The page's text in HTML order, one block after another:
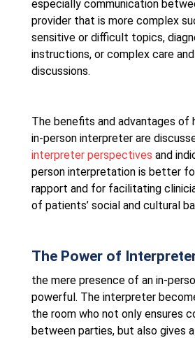
especially communication
provider that is more complex
sensitive or difficult topics,
instructions, or complex care
discussions.
The benefits and advantages of
in-person interpreter are
interpreter perspectives and
person interpretation is better
rapport and for facilitating
of patients’ social and cultural
The Power of
the mere presence of an in-
powerful. The interpreter
the room who not only ensures
between parties, but also gives